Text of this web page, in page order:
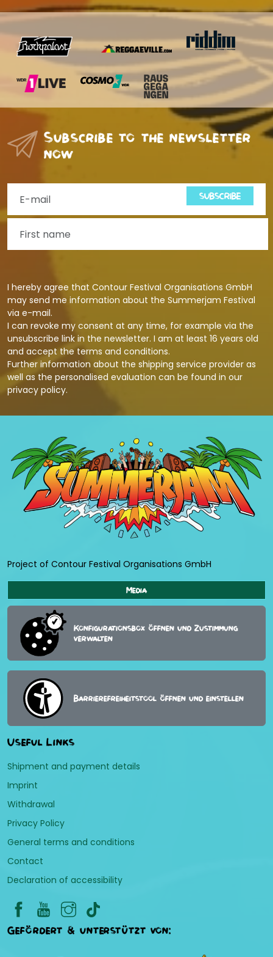
Subscribe to the newsletter
now
SUBSCRIBE
I hereby agree that Contour Festival Organisations GmbH
may send me information about the Summerjam Festival
via e-mail.
I can revoke my consent at any time, for example via the
unsubscribe link in the newsletter. I am at least 16 years old
and accept the terms and conditions.
Further information about the shipping service provider as
well as the personalised evaluation can be found in our
privacy policy.
Project of Contour Festival Organisations GmbH
Media
Konfigurationsbox öffnen und Zustimmung
verwalten
Barrierefreiheitstool öffnen und einstellen
Useful Links
Shipment and payment details
Imprint
Withdrawal
Privacy Policy
General terms and conditions
Contact
Declaration of accessibility
Gefördert & unterstützt von: